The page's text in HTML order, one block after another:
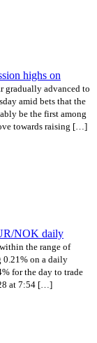
highs on
gradually advanced to
amid bets that the
be the first among
towards raising […]
NOK daily
the range of
0.21% on a daily
for the day to trade
at 7:54 […]